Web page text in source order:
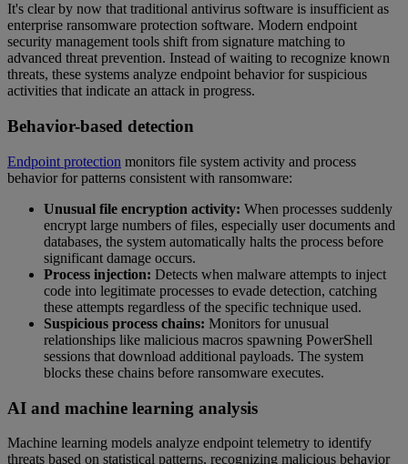
It's clear by now that traditional antivirus software is insufficient as
enterprise ransomware protection software. Modern endpoint
security management tools shift from signature matching to
advanced threat prevention. Instead of waiting to recognize known
threats, these systems analyze endpoint behavior for suspicious
activities that indicate an attack in progress.
Behavior-based detection
Endpoint protection monitors file system activity and process
behavior for patterns consistent with ransomware:
Unusual file encryption activity: When processes suddenly
encrypt large numbers of files, especially user documents and
databases, the system automatically halts the process before
significant damage occurs.
Process injection: Detects when malware attempts to inject
code into legitimate processes to evade detection, catching
these attempts regardless of the specific technique used.
Suspicious process chains: Monitors for unusual
relationships like malicious macros spawning PowerShell
sessions that download additional payloads. The system
blocks these chains before ransomware executes.
AI and machine learning analysis
Machine learning models analyze endpoint telemetry to identify
threats based on statistical patterns, recognizing malicious behavior